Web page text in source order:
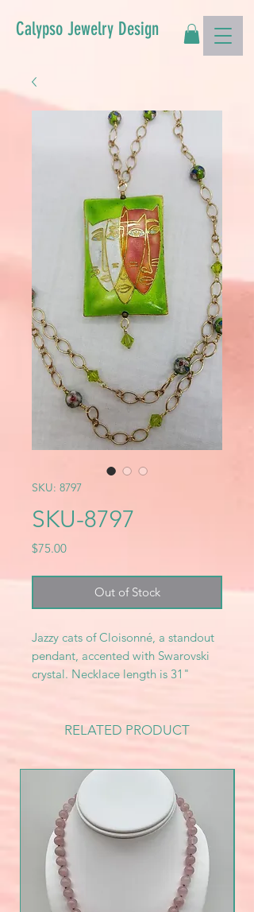
Calypso Jewelry Design
SKU: 8797
SKU-8797
$75.00Price
Out of Stock
Jazzy cats of Cloisonné, a standout
pendant, accented with Swarovski
crystal. Necklace length is 31"
RELATED PRODUCT